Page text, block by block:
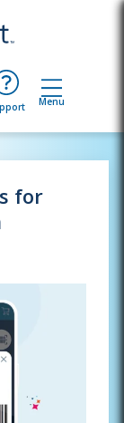
Menu
for